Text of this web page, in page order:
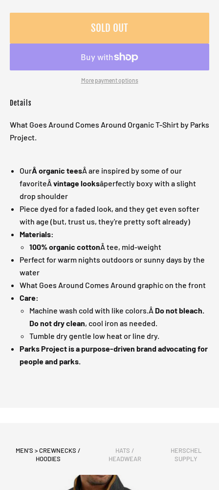
SOLD OUT
More payment options
Details
What Goes Around Comes Around Organic T-Shirt by Parks
Project.
OurÂ organic teesÂ are inspired by some of our
favoriteÂvintage looksâperfectly boxy with a slight
drop shoulder
Piece dyed for a faded look, and they get even softer
with age (but, trust us, they're pretty soft already)
Materials:
100% organic cottonÂ tee, mid-weight
Perfect for warm nights outdoors or sunny days by the
water
What Goes Around Comes Around graphic on the front
Care:
Machine wash cold with like colors.Â Do not bleach.
Do not dry clean, cool iron as needed.
Tumble dry gentle low heat or line dry.
Parks Project is a purpose-driven brand advocating for
people and parks.
MEN'S > CREWNECKS /
HOODIES
HATS /
HEADWEAR
HERSCHEL
SUPPLY